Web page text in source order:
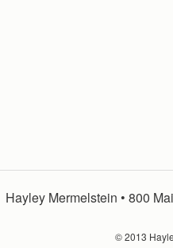
Hayley Mermelstein • 800
© 2013